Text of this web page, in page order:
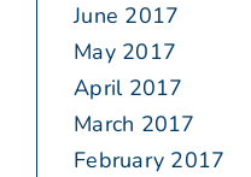
June 2017
May 2017
April 2017
March 2017
February 2017